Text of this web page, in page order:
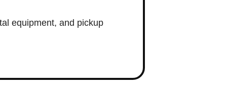
equipment, and pickup